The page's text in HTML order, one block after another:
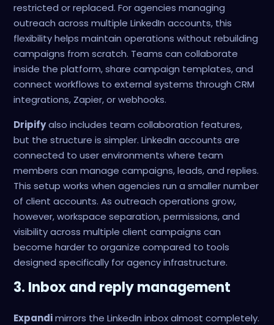
restricted or replaced. For agencies managing
outreach across multiple LinkedIn accounts, this
flexibility helps maintain operations without rebuilding
campaigns from scratch. Teams can collaborate
inside the platform, share campaign templates, and
connect workflows to external systems through CRM
integrations, Zapier, or webhooks.
Dripifyalso includes team collaboration features,
but the structure is simpler. LinkedIn accounts are
connected to user environments where team
members can manage campaigns, leads, and replies.
This setup works when agencies run a smaller number
of client accounts. As outreach operations grow,
however, workspace separation, permissions, and
visibility across multiple client campaigns can
become harder to organize compared to tools
designed specifically for agency infrastructure.
3. Inbox and reply management
Expandimirrors the LinkedIn inbox almost completely.